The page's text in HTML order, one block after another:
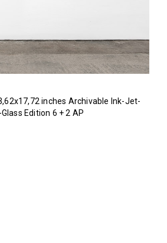
inches Archivable Ink-Jet-
Edition 6 + 2 AP